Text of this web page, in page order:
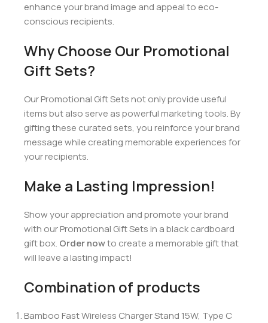
enhance your brand image and appeal to eco-
conscious recipients.
Why Choose Our Promotional
Gift Sets?
Our Promotional Gift Sets not only provide useful
items but also serve as powerful marketing tools. By
gifting these curated sets, you reinforce your brand
message while creating memorable experiences for
your recipients.
Make a Lasting Impression!
Show your appreciation and promote your brand
with our Promotional Gift Sets in a black cardboard
gift box. Order nowto create a memorable gift that
will leave a lasting impact!
Combination of products
Bamboo Fast Wireless Charger Stand 15W, Type C